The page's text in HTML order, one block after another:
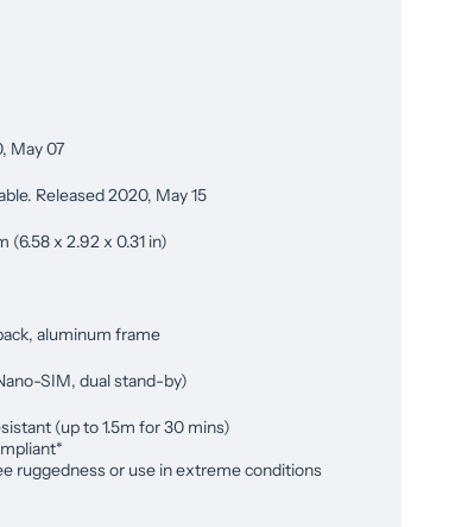
May 07
Released 2020, May 15
(6.58 x 2.92 x 0.31 in)
aluminum frame
SIM, dual stand-by)
(up to 1.5m for 30 mins)
ruggedness or use in extreme conditions